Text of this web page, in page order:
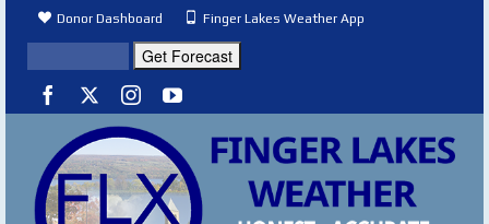
Donor Dashboard Finger Lakes Weather App